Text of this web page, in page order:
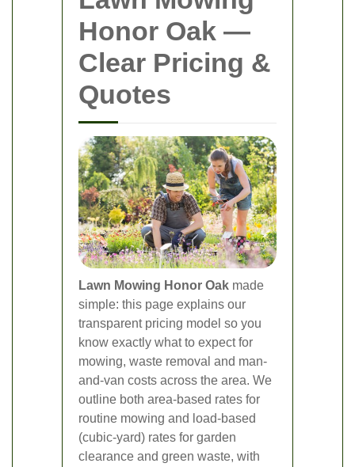
Honor Oak —
Clear Pricing &
Quotes
Lawn Mowing Honor Oak made
simple: this page explains our
transparent pricing model so you
know exactly what to expect for
mowing, waste removal and man-
and-van costs across the area. We
outline both area-based rates for
routine mowing and load-based
(cubic-yard) rates for garden
clearance and green waste, with